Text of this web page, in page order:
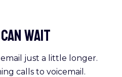
wait
just a little longer.
calls to voicemail.